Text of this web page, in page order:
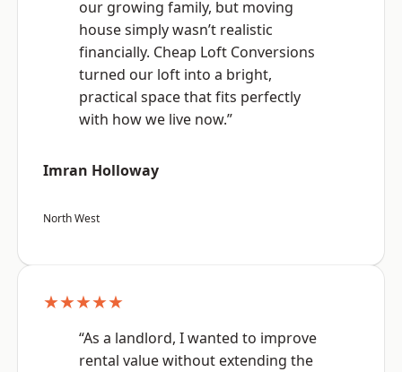
our growing family, but moving
house simply wasn’t realistic
financially. Cheap Loft Conversions
turned our loft into a bright,
practical space that fits perfectly
with how we live now.”
Imran Holloway
North West
★★★★★
“As a landlord, I wanted to improve
rental value without extending the